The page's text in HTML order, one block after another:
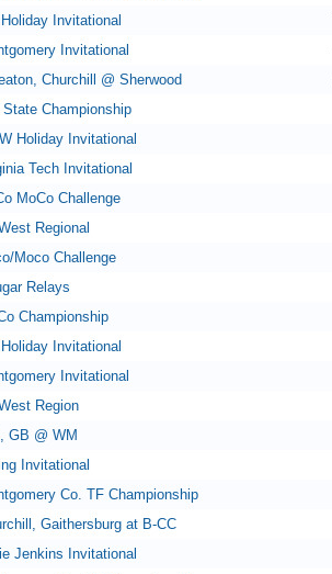
Invitational
Invitational
Churchill @ Sherwood
State Championship
Holiday Invitational
Tech Invitational
MoCo Challenge
Regional
Moco Challenge
Relays
Championship
Invitational
Invitational
Region
GB @ WM
Invitational
Co. TF Championship
Gaithersburg at B-CC
Jenkins Invitational